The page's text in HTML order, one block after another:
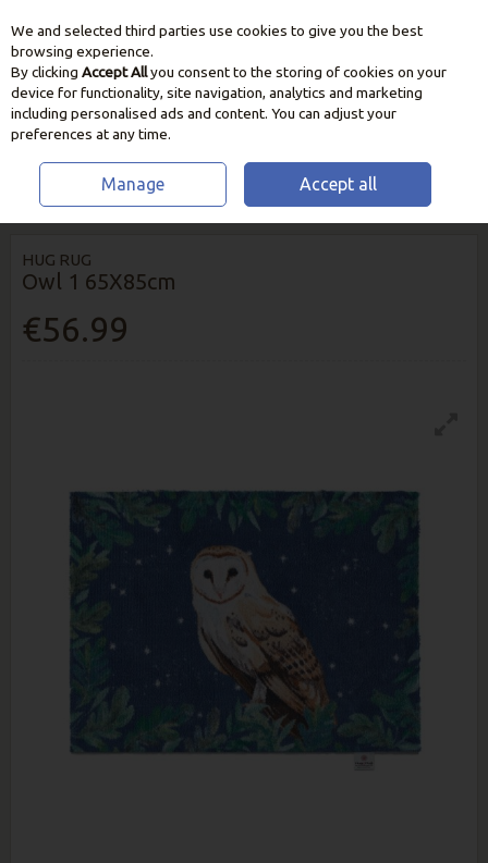
Skip to content
HOME RUGS & RUNNERS HUG RUG OWL 1 65X85CM
HUG RUG
Owl 1 65X85cm
€56.99
We and selected third parties use cookies to give you the best
browsing experience.
By clicking Accept Allyou consent to the storing of cookies on your
device for functionality, site navigation, analytics and marketing
including personalised ads and content. You can adjust your
preferences at any time.
Manage Accept all